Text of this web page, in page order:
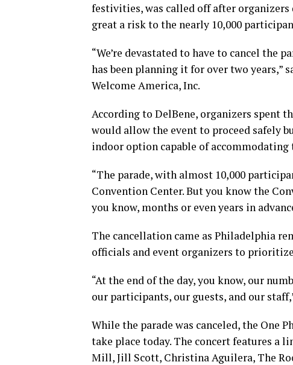
festivities, was called off after
great a risk to the nearly 10,000
“We’re devastated to have to cancel the
has been planning it for over two years,”
Welcome America, Inc.
According to DelBene, organizers spent
would allow the event to proceed safely
indoor option capable of
“The parade, with almost 10,000
Convention Center. But you know the
you know, months or even years in
The cancellation came as Philadelphia
officials and event organizers to
“At the end of the day, you know, our
our participants, our guests, and our
While the parade was canceled, the
take place today. The concert features
Mill, Jill Scott, Christina Aguilera, The